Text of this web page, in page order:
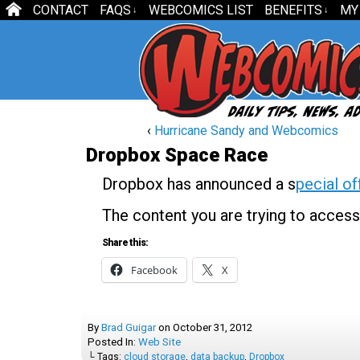
CONTACT FAQS ↓ WEBCOMICS LIST BENEFITS ↓
‹ Hurricane Sandy and Webcomics
Dropbox Space Race
Dropbox has announced a special
The content you are trying to
Share this:
Facebook X
By Brad Guigar on October 31, 2012
Posted In: Web Site
└ Tags: cloud storage, data backup, Dropbox